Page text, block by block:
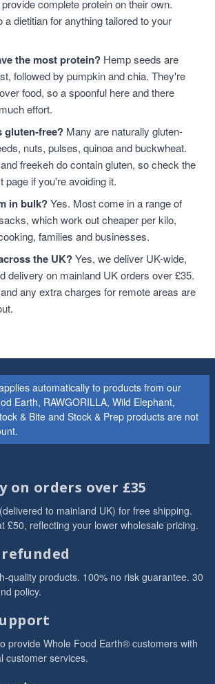
complete protein on their own.
a dietitian for anything tailored to your
the most protein? Hemp seeds are
followed by pumpkin and chia. They're
food, so a spoonful here and there
effort.
gluten-free? Many are naturally gluten-
nuts, pulses, quinoa and buckwheat.
freekeh do contain gluten, so check the
page if you're avoiding it.
in bulk?Yes. Most come in a range of
which work out cheaper per kilo,
families and businesses.
the UK?Yes, we deliver UK-wide,
delivery on mainland UK orders over £35.
any extra charges for remote areas are
automatically to products from our
Earth, RAWGORILLA, Wild Elephant,
& Bite and Stock & Prep products are not
on orders over £35
to mainland UK) for free shipping.
£50, reflecting your lower wholesale pricing.
quality products. 100% no risk guarantee. 30
policy.
provide Whole Food Earth® customers with
customer services.